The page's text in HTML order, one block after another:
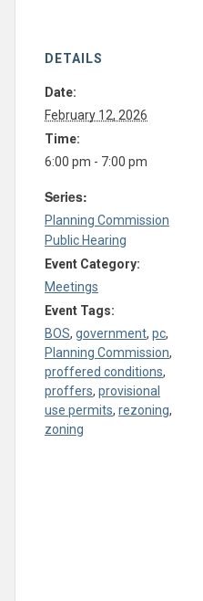
DETAILS
Date:
February 12, 2026
Time:
6:00 pm - 7:00 pm
Series:
Planning Commission
Public Hearing
Event Category:
Meetings
Event Tags:
BOS, government, pc,
Planning Commission,
proffered conditions,
proffers, provisional
use permits, rezoning,
zoning